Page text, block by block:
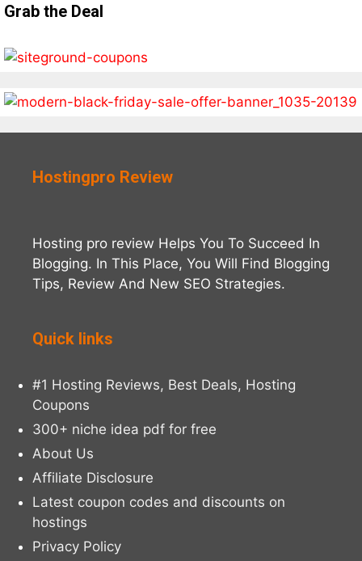
Grab the Deal
Hostingpro Review
Hosting pro review Helps You To Succeed In
Blogging. In This Place, You Will Find Blogging
Tips, Review And New SEO Strategies.
Quick links
#1 Hosting Reviews, Best Deals, Hosting
Coupons
300+ niche idea pdf for free
About Us
Affiliate Disclosure
Latest coupon codes and discounts on
hostings
Privacy Policy